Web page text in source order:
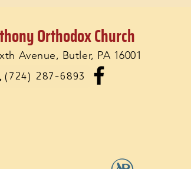
Orthodox Church
Avenue, Butler, PA 16001
(724) 287-6893